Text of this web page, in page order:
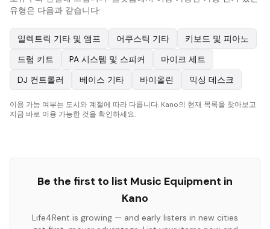
유형은 다음과 같습니다:
일렉트릭 기타 및 앰프 어쿠스틱 기타
키보드 및 피아노
드럼 키트
PA 시스템 및 스피커
마이크 세트
DJ 컨트롤러
베이스 기타 바이올린 믹싱 데스크
이용 가능 여부는 도시와 계절에 따라 다릅니다. Kano의 현재 목록을 찾아보고
지금 바로 이용 가능한 것을 확인하세요.
Be the first to list Music Equipment in
Kano
Life4Rent is growing — and early listers in new cities